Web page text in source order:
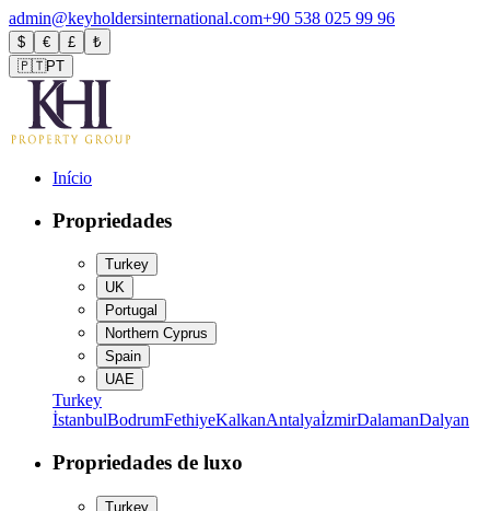
admin@keyholdersinternational.com+90 538 025 99 96
$ € £
₺
🇵🇹PT
Início
Propriedades
Turkey
UK
Portugal
Northern Cyprus
Spain
UAE
Turkey
İstanbulBodrumFethiyeKalkanAntalyaİzmirDalamanDalyan
Propriedades de luxo
Turkey